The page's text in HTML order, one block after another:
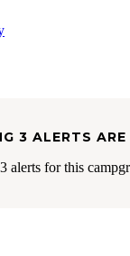
3 ALERTS ARE
alerts for this